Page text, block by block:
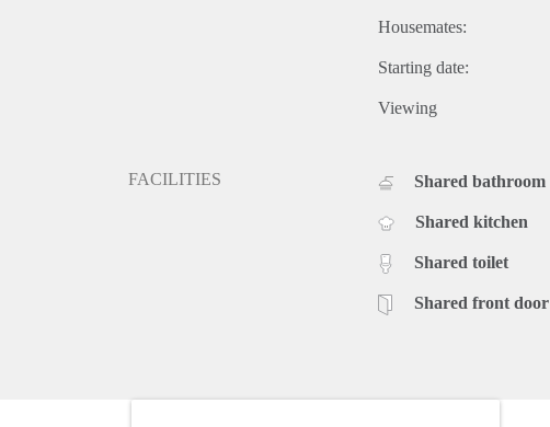
Housemates:
Starting date:
Viewing
FACILITIES Shared bathroom
Shared kitchen
Shared toilet
Shared front door